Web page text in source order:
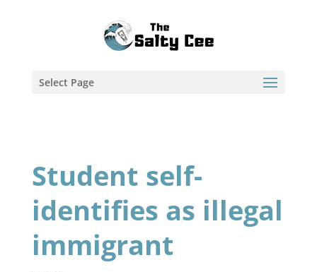
Select Page
Student self-
identifies as illegal
immigrant